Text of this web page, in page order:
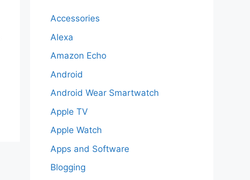
Accessories
Alexa
Amazon Echo
Android
Android Wear Smartwatch
Apple TV
Apple Watch
Apps and Software
Blogging